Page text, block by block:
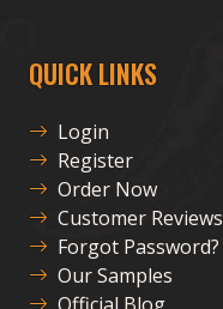
QUICK LINKS
Login
Register
Order Now
Customer Reviews
Forgot Password?
Our Samples